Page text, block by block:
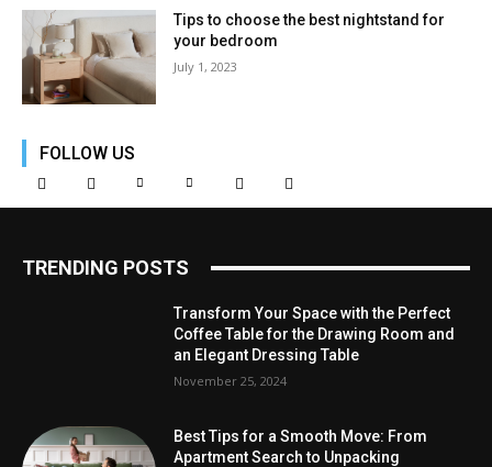
Tips to choose the best nightstand for
your bedroom
July 1, 2023
FOLLOW US
TRENDING POSTS
Transform Your Space with the Perfect
Coffee Table for the Drawing Room and
an Elegant Dressing Table
November 25, 2024
Best Tips for a Smooth Move: From
Apartment Search to Unpacking